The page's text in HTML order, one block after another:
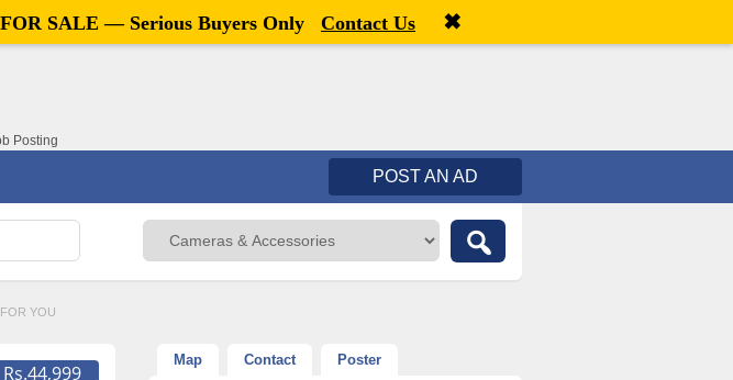
Welcome,visitor![ Register
Posting
POST AN AD
YOU
Rs.44,999
Map Contact Poster
SALE — Serious Buyers Only Contact Us ✖